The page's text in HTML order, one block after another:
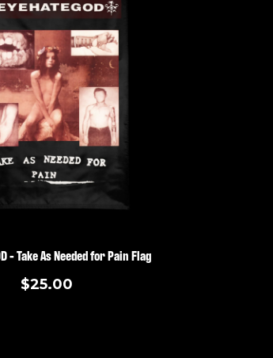
- Take As Needed for Pain Flag
$25.00